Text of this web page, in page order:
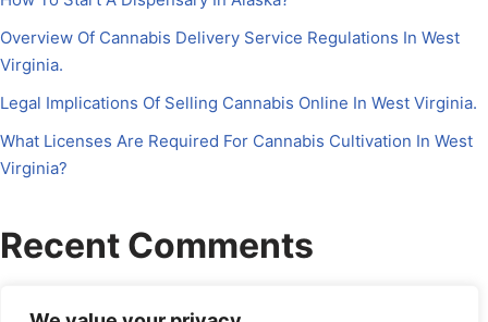
Overview Of Cannabis Delivery Service Regulations In West
Virginia.
Legal Implications Of Selling Cannabis Online In West Virginia.
What Licenses Are Required For Cannabis Cultivation In West
Virginia?
Recent Comments